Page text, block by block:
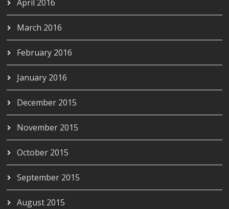
April 2016
March 2016
February 2016
January 2016
December 2015
November 2015
October 2015
September 2015
August 2015